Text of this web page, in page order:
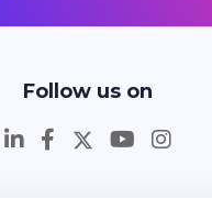
Follow us on